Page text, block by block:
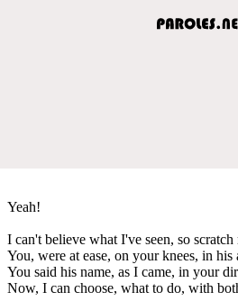
Yeah!
I can't believe what I've seen, so scratch
You, were at ease, on your knees, in his
You said his name, as I came, in your
Now, I can choose, what to do, with